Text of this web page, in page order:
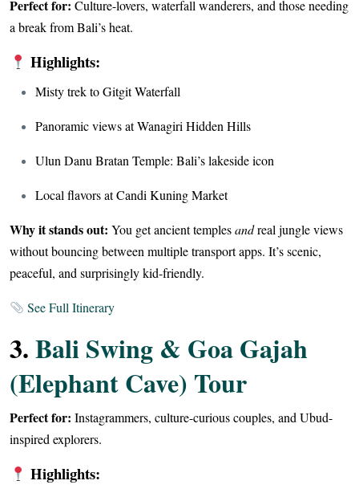
Perfect for: Culture-lovers, waterfall wanderers, and those needing
a break from Bali’s heat.
Highlights:
Misty trek to Gitgit Waterfall
Panoramic views at Wanagiri Hidden Hills
Ulun Danu Bratan Temple: Bali’s lakeside icon
Local flavors at Candi Kuning Market
Why it stands out: You get ancient templesandreal jungle views
without bouncing between multiple transport apps. It’s scenic,
peaceful, and surprisingly kid-friendly.
See Full Itinerary
3.Bali Swing & Goa Gajah
(Elephant Cave) Tour
Perfect for: Instagrammers, culture-curious couples, and Ubud-
inspired explorers.
Highlights: